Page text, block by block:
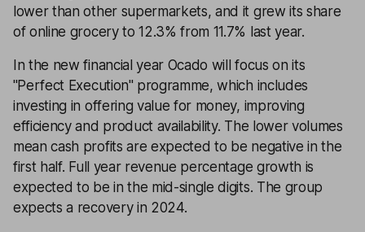
lower than other supermarkets, and it grew its share
of online grocery to 12.3% from 11.7% last year.
In the new financial year Ocado will focus on its
''Perfect Execution'' programme, which includes
investing in offering value for money, improving
efficiency and product availability. The lower volumes
mean cash profits are expected to be negative in the
first half. Full year revenue percentage growth is
expected to be in the mid-single digits. The group
expects a recovery in 2024.